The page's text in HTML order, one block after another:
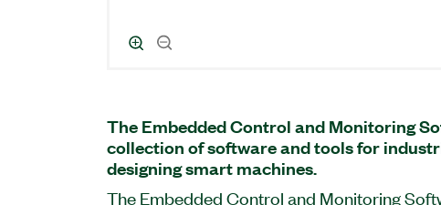
The Embedded Control and Monitoring
collection of software and tools for
designing smart machines.
The Embedded Control and Monitoring